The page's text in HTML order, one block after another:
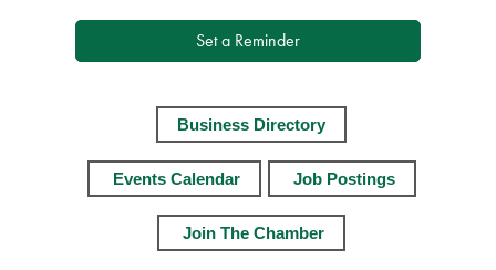
Set a Reminder
Business Directory
Events Calendar Job Postings
Join The Chamber